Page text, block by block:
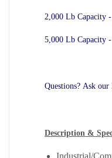
2,000 Lb Capacity
5,000 Lb Capacity
Questions? Ask our
Description &